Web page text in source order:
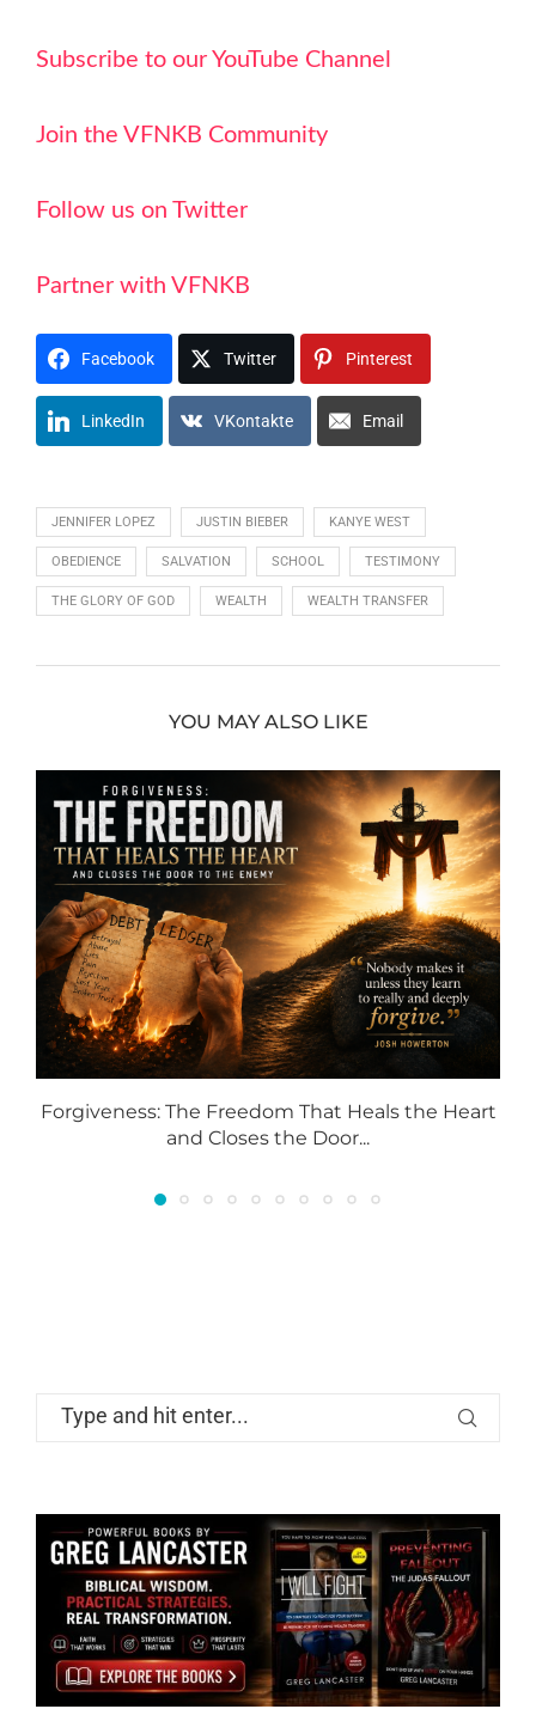
Subscribe to our YouTube Channel
Join the VFNKB Community
Follow us on Twitter
Partner with VFNKB
Facebook Twitter Pinterest
LinkedIn VKontakte Email
JENNIFER LOPEZ JUSTIN BIEBER KANYE WEST
OBEDIENCE SALVATION SCHOOL TESTIMONY
THE GLORY OF GOD WEALTH WEALTH TRANSFER
YOU MAY ALSO LIKE
Forgiveness: The Freedom That Heals the Heart
and Closes the Door...